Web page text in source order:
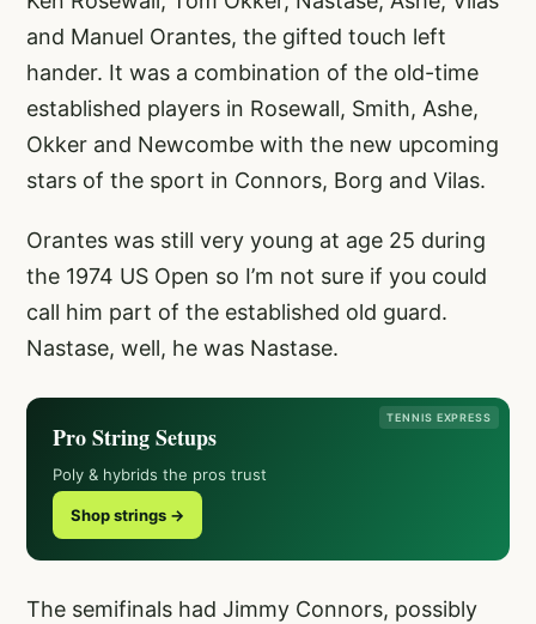
and Manuel Orantes, the gifted touch left
hander. It was a combination of the old-time
established players in Rosewall, Smith, Ashe,
Okker and Newcombe with the new upcoming
stars of the sport in Connors, Borg and Vilas.
Orantes was still very young at age 25 during
the 1974 US Open so I’m not sure if you could
call him part of the established old guard.
Nastase, well, he was Nastase.
TENNIS EXPRESS
Pro String Setups
Poly & hybrids the pros trust
Shop strings →
The semifinals had Jimmy Connors, possibly